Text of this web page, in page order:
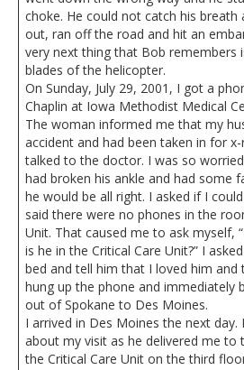
choke. He could not catch his breath
out, ran off the road and hit an
very next thing that Bob remembers
blades of the helicopter.
On Sunday, July 29, 2001, I got a
Chaplin at Iowa Methodist Medical
The woman informed me that my
accident and had been taken in for
talked to the doctor. I was so
had broken his ankle and had some
he would be all right. I asked if I
said there were no phones in the
Unit. That caused me to ask myself,
is he in the Critical Care Unit?” I
bed and tell him that I loved him and
hung up the phone and immediately
out of Spokane to Des Moines.
I arrived in Des Moines the next
about my visit as he delivered me to
the Critical Care Unit on the third